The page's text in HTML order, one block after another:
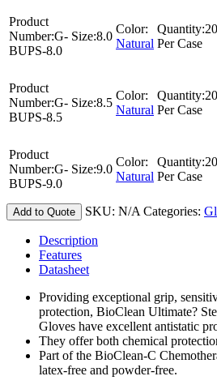
Product
Number:G-
BUPS-8.0
Size:8.0
Color:
Natural
Quantity:
Per Case
Product
Number:G-
BUPS-8.5
Size:8.5
Color:
Natural
Quantity:
Per Case
Product
Number:G-
BUPS-9.0
Size:9.0
Color:
Natural
Quantity:
Per Case
Add to Quote
SKU: N/A Categories:
Description
Features
Datasheet
Providing exceptional grip,
protection, BioClean Ultimate?
Gloves have excellent antistatic
They offer both chemical
Part of the BioClean-C
latex-free and powder-free.